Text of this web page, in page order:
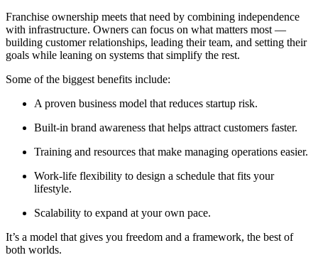
Franchise ownership meets that need by combining independence
with infrastructure. Owners can focus on what matters most —
building customer relationships, leading their team, and setting their
goals while leaning on systems that simplify the rest.
Some of the biggest benefits include:
A proven business model that reduces startup risk.
Built-in brand awareness that helps attract customers faster.
Training and resources that make managing operations easier.
Work-life flexibility to design a schedule that fits your
lifestyle.
Scalability to expand at your own pace.
It’s a model that gives you freedom and a framework, the best of
both worlds.